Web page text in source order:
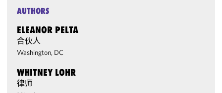
AUTHORS
ELEANOR PELTA
合伙人
Washington, DC
WHITNEY LOHR
律师